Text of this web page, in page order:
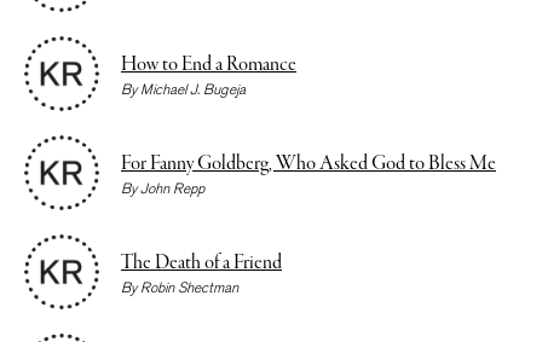
How to End a Romance
ByMichael J. Bugeja
For Fanny Goldberg, Who Asked God to Bless Me
ByJohn Repp
The Death of a Friend
ByRobin Shectman